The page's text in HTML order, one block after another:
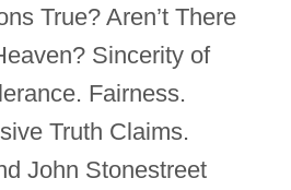
True? Aren’t There
Sincerity of
Fairness.
Truth Claims.
John Stonestreet